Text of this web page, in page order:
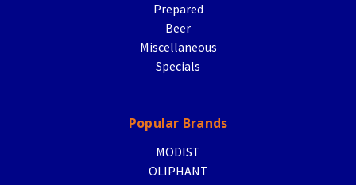
Prepared
Beer
Miscellaneous
Specials
Popular Brands
MODIST
OLIPHANT